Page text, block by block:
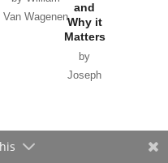
Van Wagenen
and
Why it
Matters
by
Joseph